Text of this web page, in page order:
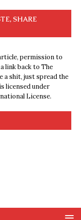
SHARE
permission to
link back to The
a shit, just spread the
licensed under
License.